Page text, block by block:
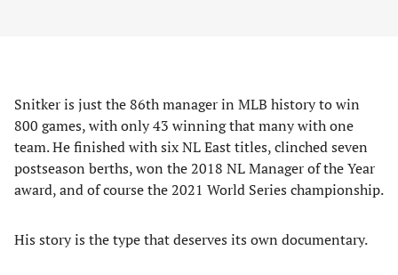
Snitker is just the 86th manager in MLB history to win
800 games, with only 43 winning that many with one
team. He finished with six NL East titles, clinched seven
postseason berths, won the 2018 NL Manager of the Year
award, and of course the 2021 World Series championship.
His story is the type that deserves its own documentary.